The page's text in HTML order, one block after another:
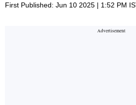
First Published: Jun 10 2025 | 1:52 PM